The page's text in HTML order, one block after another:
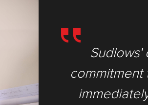
Sudlows'
commitment